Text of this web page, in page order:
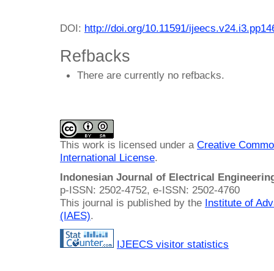
DOI: http://doi.org/10.11591/
Refbacks
There are currently no refbacks.
This work is licensed under a Creative
International License.
Indonesian Journal of Electrical
p-ISSN: 2502-4752, e-ISSN: 2502-4760
This journal is published by the Institute of
(IAES).
IJEECS visitor statistics